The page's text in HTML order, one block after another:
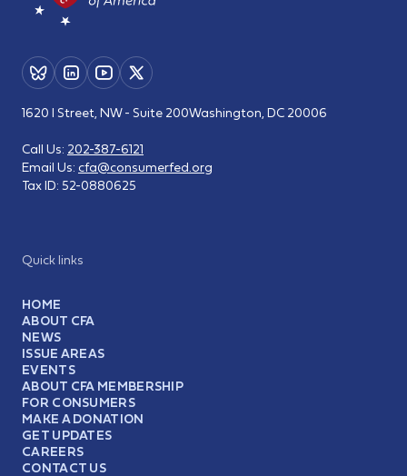
Quick links
HOME
ABOUT CFA
NEWS
ISSUE AREAS
EVENTS
ABOUT CFA MEMBERSHIP
FOR CONSUMERS
MAKE A DONATION
GET UPDATES
CAREERS
CONTACT US
1620 I Street, NW - Suite 200Washington, DC 20006
Call Us: 202-387-6121
Email Us: cfa@consumerfed.org
Tax ID: 52-0880625